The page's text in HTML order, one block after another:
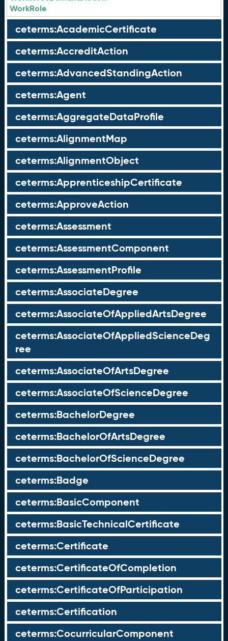
WorkRole
ceterms:AcademicCertificate
ceterms:AccreditAction
ceterms:AdvancedStandingAction
ceterms:Agent
ceterms:AggregateDataProfile
ceterms:AlignmentMap
ceterms:AlignmentObject
ceterms:ApprenticeshipCertificate
ceterms:ApproveAction
ceterms:Assessment
ceterms:AssessmentComponent
ceterms:AssessmentProfile
ceterms:AssociateDegree
ceterms:AssociateOfAppliedArtsDegree
ceterms:AssociateOfAppliedScienceDeg
ree
ceterms:AssociateOfArtsDegree
ceterms:AssociateOfScienceDegree
ceterms:BachelorDegree
ceterms:BachelorOfArtsDegree
ceterms:BachelorOfScienceDegree
ceterms:Badge
ceterms:BasicComponent
ceterms:BasicTechnicalCertificate
ceterms:Certificate
ceterms:CertificateOfCompletion
ceterms:CertificateOfParticipation
ceterms:Certification
ceterms:CocurricularComponent